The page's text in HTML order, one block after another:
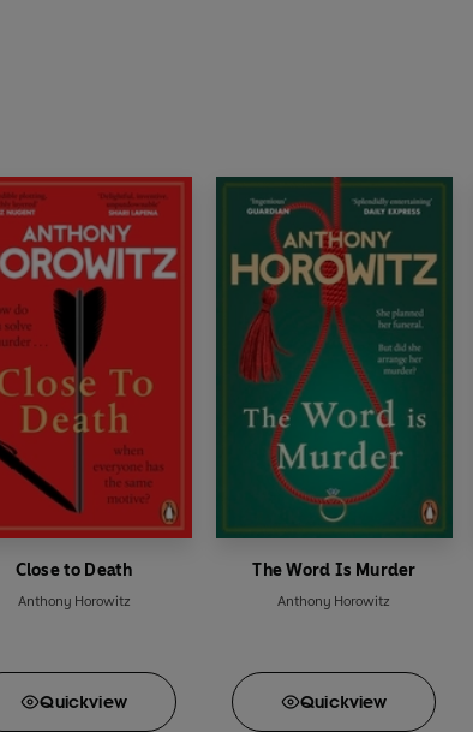
Close to Death
Anthony Horowitz
Quickview
The Word Is Murder
Anthony Horowitz
Quickview